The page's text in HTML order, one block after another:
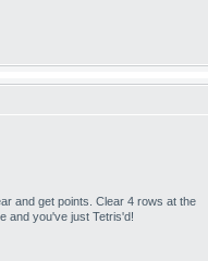
and get points. Clear 4 rows at the
and you've just Tetris'd!